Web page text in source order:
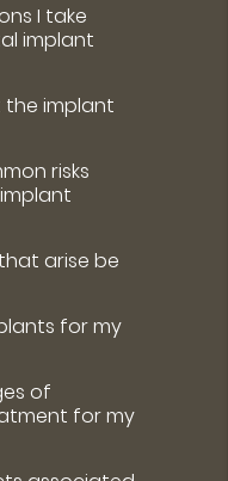
I take
implant
implant
risks
arise be
for my
of
for my